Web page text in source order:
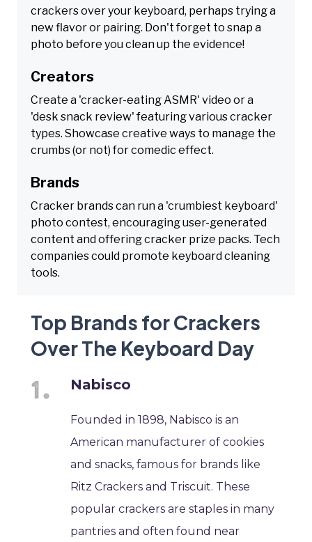
crackers over your keyboard, perhaps trying a
new flavor or pairing. Don't forget to snap a
photo before you clean up the evidence!
Creators
Create a 'cracker-eating ASMR' video or a
'desk snack review' featuring various cracker
types. Showcase creative ways to manage the
crumbs (or not) for comedic effect.
Brands
Cracker brands can run a 'crumbiest keyboard'
photo contest, encouraging user-generated
content and offering cracker prize packs. Tech
companies could promote keyboard cleaning
tools.
Top Brands for Crackers
Over The Keyboard Day
Nabisco
Founded in 1898, Nabisco is an
American manufacturer of cookies
and snacks, famous for brands like
Ritz Crackers and Triscuit. These
popular crackers are staples in many
pantries and often found near